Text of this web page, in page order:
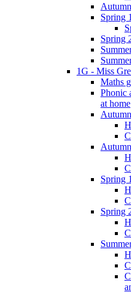
Spring 1
Spring
1G - Miss
Maths
Phonic
at home
Spring 1
Spring